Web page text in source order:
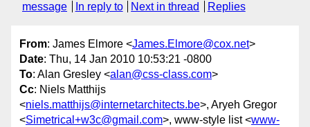
message
In reply to Next in thread Replies
From: James Elmore <James.Elmore@cox.net>
Date: Thu, 14 Jan 2010 10:53:21 -0800
To: Alan Gresley <alan@css-class.com>
Cc: Niels Matthijs
<niels.matthijs@internetarchitects.be>, Aryeh Gregor
<Simetrical+w3c@gmail.com>, www-style list <www-